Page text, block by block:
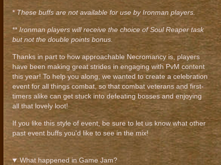
*These buffs are not available for use by Ironman players.
** Ironman players will receive the choice of Soul Reaper task
but not the double points bonus.
Thanks in part to how approachable Necromancy is, players
have been making great strides in engaging with PvM content
this year! To help you along, we wanted to create a celebration
event for all things combat, so that combat veterans and first-
timers alike can get stuck into defeating bosses and enjoying
all that lovely loot!
If you like this style of event, be sure to let us know what other
past event buffs you'd like to see in the mix!
What happened in Game Jam?